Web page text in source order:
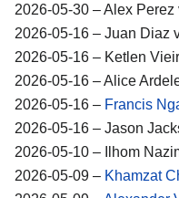
2026-05-30 – Alex
2026-05-16 – Juan Diaz
2026-05-16 – Ketlen
2026-05-16 – Alice
2026-05-16 – Francis
2026-05-16 – Jason
2026-05-10 – Ilhom
2026-05-09 – Khamzat